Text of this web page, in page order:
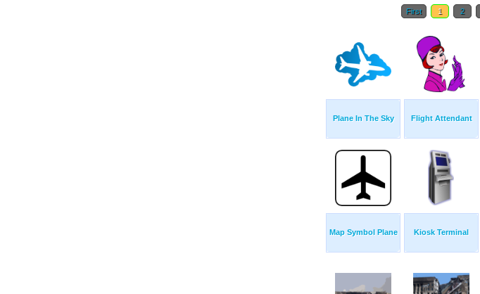
First 1 2
Plane In The Sky Flight Attendant
Map Symbol Plane Kiosk Terminal